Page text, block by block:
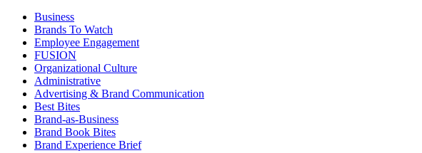
Business
Brands To Watch
Employee Engagement
FUSION
Organizational Culture
Administrative
Advertising & Brand Communication
Best Bites
Brand-as-Business
Brand Book Bites
Brand Experience Brief